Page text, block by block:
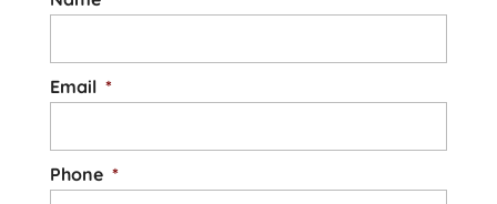
Email *
Phone *